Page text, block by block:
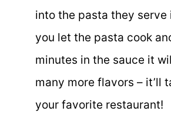
into the pasta they
you let the pasta cook
minutes in the sauce it
many more flavors – it’ll
your favorite restaurant!